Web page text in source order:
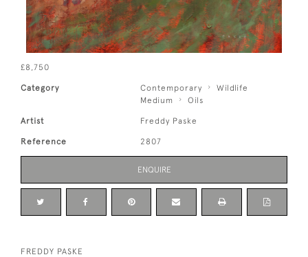
£8,750
Category Contemporary
Wildlife
Medium
Oils
Artist Freddy Paske
Reference 2807
ENQUIRE
FREDDY PASKE